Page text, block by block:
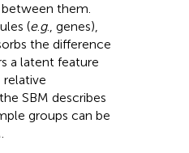
them.
(e.g., genes),
the difference
a latent feature
relative
SBM describes
groups can be